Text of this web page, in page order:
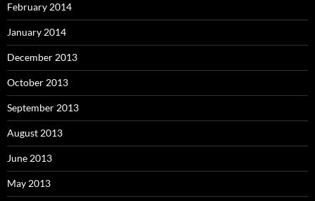
February 2014
January 2014
December 2013
October 2013
September 2013
August 2013
June 2013
May 2013